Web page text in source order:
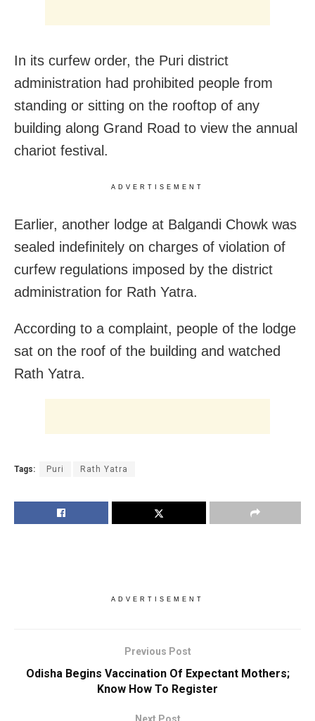
In its curfew order, the Puri district
administration had prohibited people from
standing or sitting on the rooftop of any
building along Grand Road to view the annual
chariot festival.
ADVERTISEMENT
Earlier, another lodge at Balgandi Chowk was
sealed indefinitely on charges of violation of
curfew regulations imposed by the district
administration for Rath Yatra.
According to a complaint, people of the lodge
sat on the roof of the building and watched
Rath Yatra.
Tags: Puri Rath Yatra
ADVERTISEMENT
Previous Post
Odisha Begins Vaccination Of Expectant Mothers;
Know How To Register
Next Post